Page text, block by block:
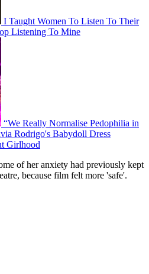
I Taught Women To Listen To Their
Listening To Mine
“We Really Normalise Pedophilia in
Rodrigo's Babydoll Dress
Girlhood
of her anxiety had previously kept
because film felt more 'safe'.